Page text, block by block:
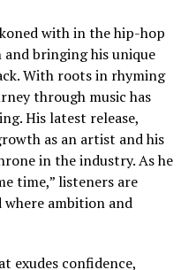
with in the hip-hop
bringing his unique
With roots in rhyming
through music has
His latest release,
as an artist and his
in the industry. As he
time,” listeners are
ambition and
exudes confidence,